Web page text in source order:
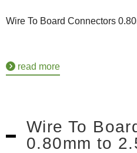
Wire To Board Connectors
read more
Wire To
0.80mm to